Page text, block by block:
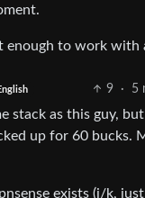
enough to work with
9 · 5
stack as this guy,
up for 60 bucks.
exists (j/k,